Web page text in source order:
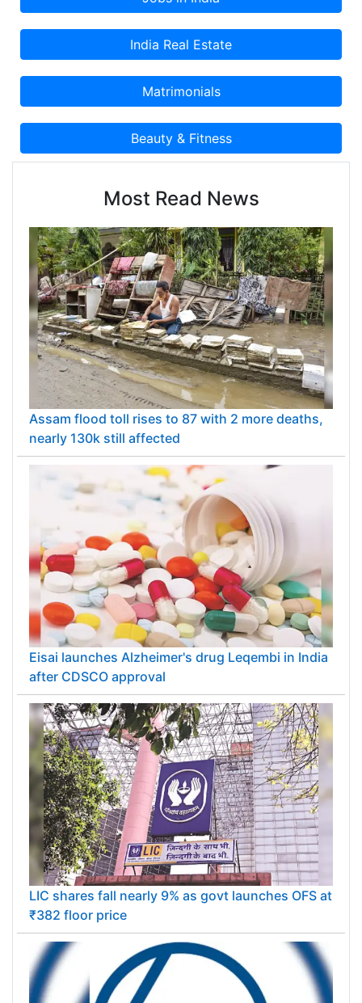
Most Read News
Assam flood toll rises to 87 with 2 more deaths,
nearly 130k still affected
Eisai launches Alzheimer's drug Leqembi in India
after CDSCO approval
LIC shares fall nearly 9% as govt launches OFS at
₹382 floor price